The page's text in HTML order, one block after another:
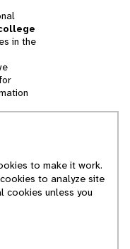
in the
Michigan
to make it work.
to analyze site
cookies unless you